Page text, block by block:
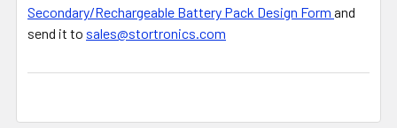
Secondary/Rechargeable Battery Pack Design Form and
send it to sales@stortronics.com